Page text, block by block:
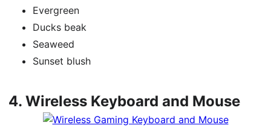
Evergreen
Ducks beak
Seaweed
Sunset blush
4.Wireless Keyboard and Mouse